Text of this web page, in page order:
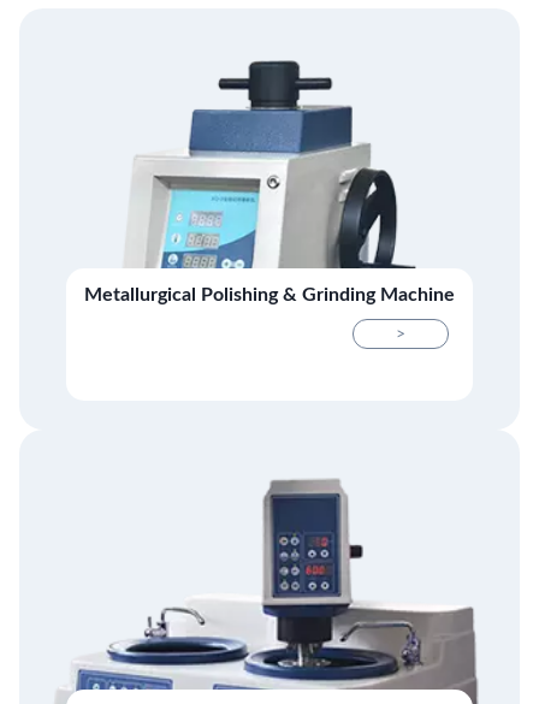
Metallurgical Polishing & Grinding Machine
>